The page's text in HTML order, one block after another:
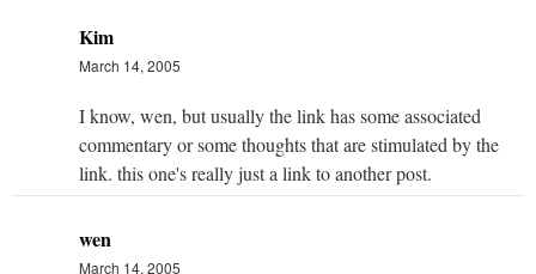
Kim
March 14, 2005
I know, wen, but usually the link has some associated
commentary or some thoughts that are stimulated by the
link. this one's really just a link to another post.
wen
March 14, 2005